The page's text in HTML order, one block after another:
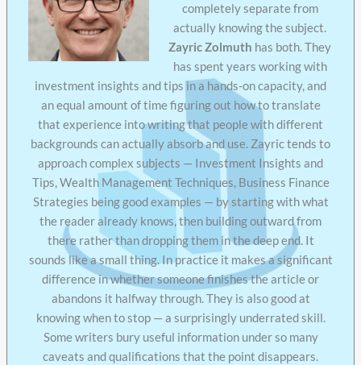
completely separate from
actually knowing the subject.
Zayric Zolmuth has both. They
has spent years working with
investment insights and tips in a hands-on capacity, and
an equal amount of time figuring out how to translate
that experience into writing that people with different
backgrounds can actually absorb and use. Zayric tends to
approach complex subjects — Investment Insights and
Tips, Wealth Management Techniques, Business Finance
Strategies being good examples — by starting with what
the reader already knows, then building outward from
there rather than dropping them in the deep end. It
sounds like a small thing. In practice it makes a significant
difference in whether someone finishes the article or
abandons it halfway through. They is also good at
knowing when to stop — a surprisingly underrated skill.
Some writers bury useful information under so many
caveats and qualifications that the point disappears.